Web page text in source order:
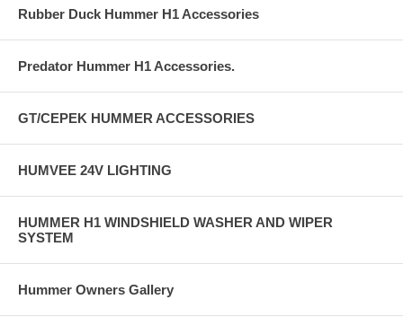
Rubber Duck Hummer H1 Accessories
Predator Hummer H1 Accessories.
GT/CEPEK HUMMER ACCESSORIES
HUMVEE 24V LIGHTING
HUMMER H1 WINDSHIELD WASHER AND WIPER
SYSTEM
Hummer Owners Gallery